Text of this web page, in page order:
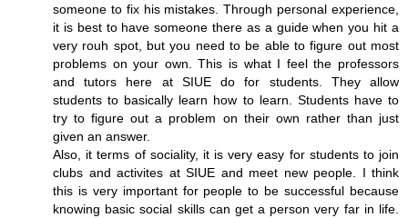
someone to fix his mistakes. Through personal experience,
it is best to have someone there as a guide when you hit a
very rouh spot, but you need to be able to figure out most
problems on your own. This is what I feel the professors
and tutors here at SIUE do for students. They allow
students to basically learn how to learn. Students have to
try to figure out a problem on their own rather than just
given an answer.
Also, it terms of sociality, it is very easy for students to join
clubs and activites at SIUE and meet new people. I think
this is very important for people to be successful because
knowing basic social skills can get a person very far in life.